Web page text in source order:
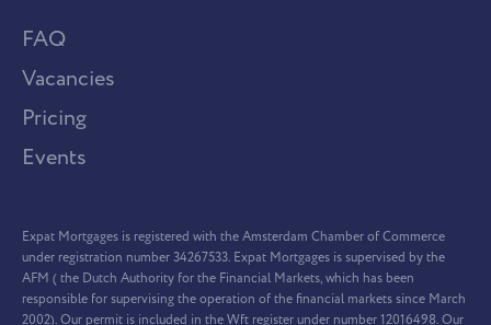
FAQ
Vacancies
Pricing
Events
Expat Mortgages is registered with the Amsterdam Chamber of Commerce
under registration number 34267533. Expat Mortgages is supervised by the
AFM ( the Dutch Authority for the Financial Markets, which has been
responsible for supervising the operation of the financial markets since March
2002). Our permit is included in the Wft register under number 12016498. Our